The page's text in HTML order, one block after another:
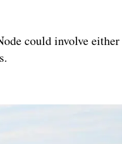
could involve either